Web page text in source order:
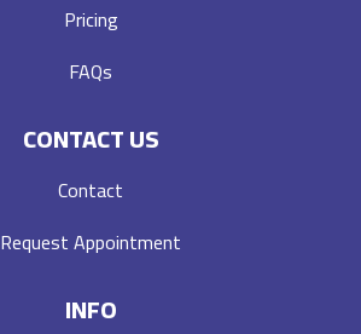
Pricing
FAQs
CONTACT US
Contact
Request Appointment
INFO